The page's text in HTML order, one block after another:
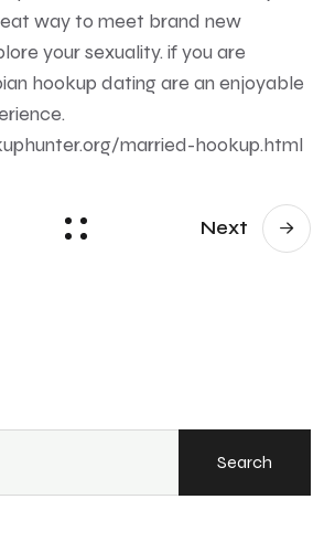
way to meet brand new
your sexuality. if you are
hookup dating are an enjoyable
married-hookup.html
Next
Search